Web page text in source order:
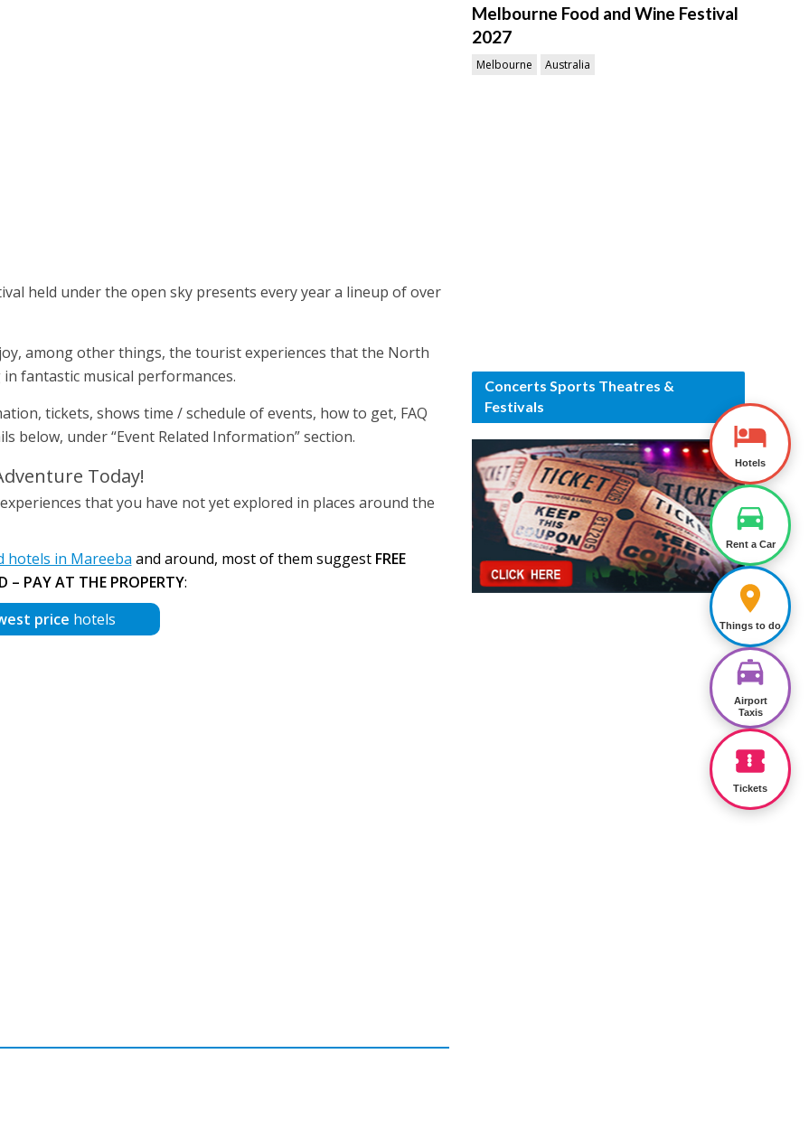
held under the open sky presents every year a lineup of over
among other things, the tourist experiences that the North
fantastic musical performances.
tickets, shows time / schedule of events, how to get, FAQ
below, under “Event Related Information” section.
Today!
that you have not yet explored in places around the
hotels in Mareeba and around, most of them suggest FREE
– PAY AT THE PROPERTY:
price hotels
Melbourne Food and Wine Festival
2027
Melbourne Australia
Concerts Sports Theatres &
Festivals
Hotels
Rent a Car
Things to do
Airport
Taxis
Tickets